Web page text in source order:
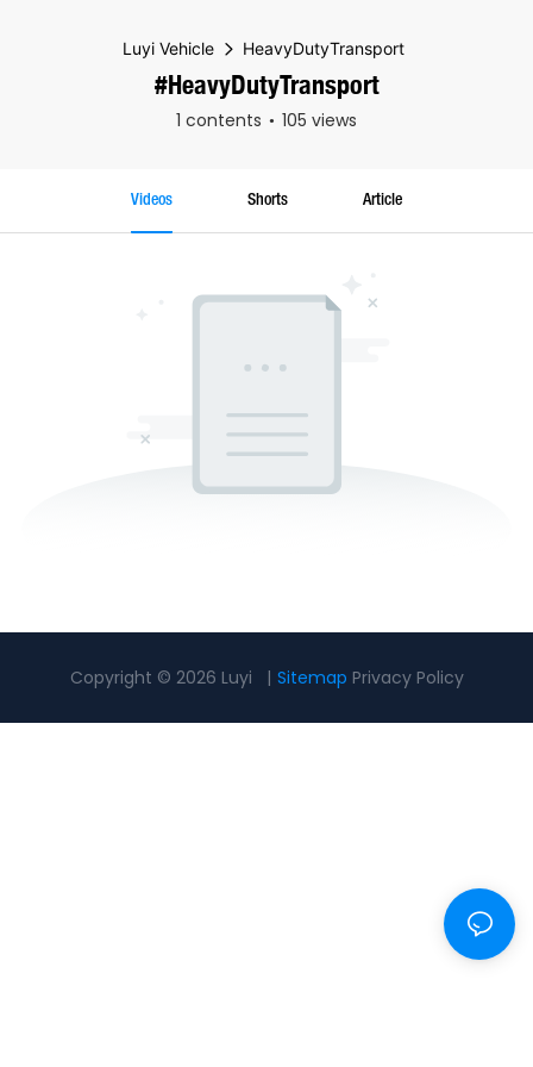
Luyi Vehicle HeavyDutyTransport
#HeavyDutyTransport
1 contents 105 views
Videos Shorts Article
Copyright © 2026 Luyi | Sitemap Privacy Policy